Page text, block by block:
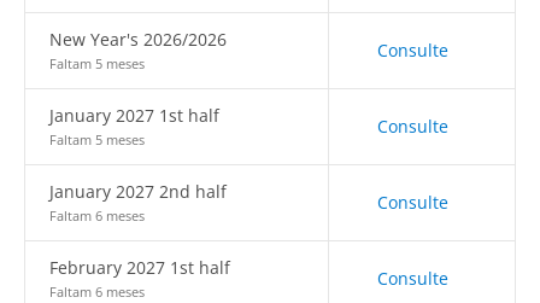
New Year's 2026/2026
Faltam 5 meses
Consulte
January 2027 1st half
Faltam 5 meses
Consulte
January 2027 2nd half
Faltam 6 meses
Consulte
February 2027 1st half
Faltam 6 meses
Consulte